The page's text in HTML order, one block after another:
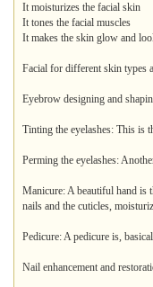
It moisturizes the facial skin
It tones the facial muscles
It makes the skin glow and
Facial for different skin types
Eyebrow designing and
Tinting the eyelashes: This is
Perming the eyelashes:
Manicure: A beautiful hand is
nails and the cuticles,
Pedicure: A pedicure is,
Nail enhancement and